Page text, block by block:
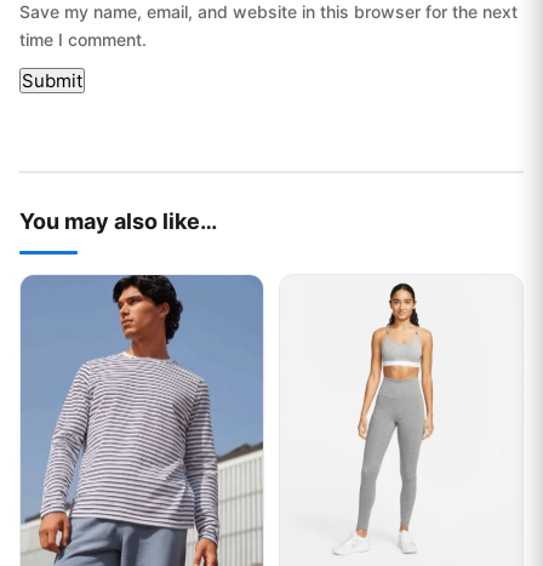
Save my name, email, and website in this browser for the next
time I comment.
You may also like…
This product has multiple variants. The options may be
This product has multiple